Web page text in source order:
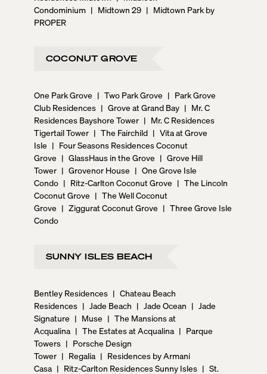
Condominium | Midtown 29 | Midtown Park by
PROPER
COCONUT GROVE
One Park Grove | Two Park Grove | Park Grove
Club Residences | Grove at Grand Bay | Mr. C
Residences Bayshore Tower | Mr. C Residences
Tigertail Tower | The Fairchild | Vita at Grove
Isle | Four Seasons Residences Coconut
Grove | GlassHaus in the Grove | Grove Hill
Tower | Grovenor House | One Grove Isle
Condo | Ritz-Carlton Coconut Grove | The Lincoln
Coconut Grove | The Well Coconut
Grove | Ziggurat Coconut Grove | Three Grove Isle
Condo
SUNNY ISLES BEACH
Bentley Residences | Chateau Beach
Residences | Jade Beach | Jade Ocean | Jade
Signature | Muse | The Mansions at
Acqualina | The Estates at Acqualina | Parque
Towers | Porsche Design
Tower | Regalia | Residences by Armani
Casa | Ritz-Carlton Residences Sunny Isles | St.